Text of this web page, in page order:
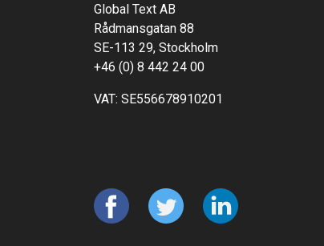
Global Text AB
Rådmansgatan 88
SE-113 29, Stockholm
+46 (0) 8 442 24 00
VAT: SE556678910201